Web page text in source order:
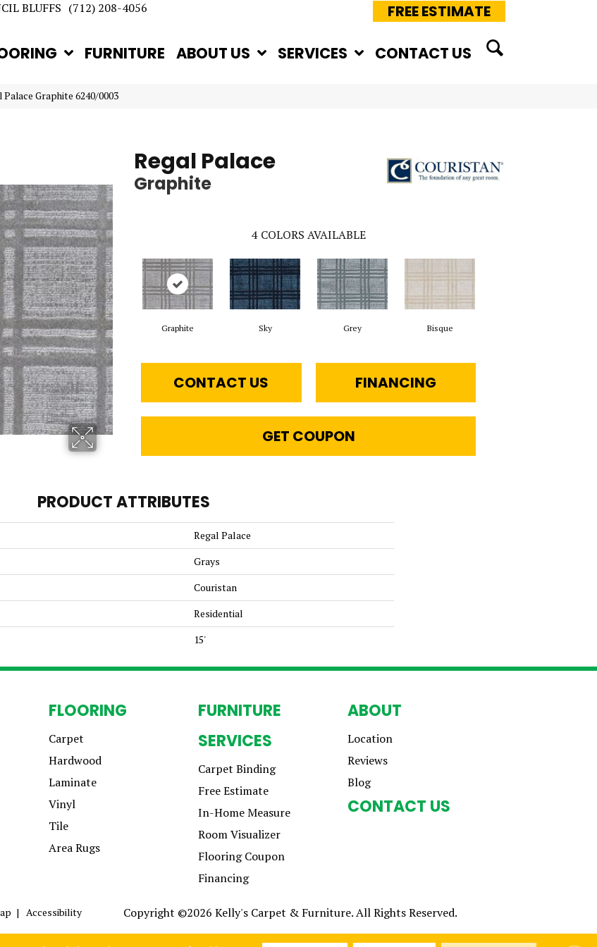
BLUFFS (712) 208-4056 FREE ESTIMATE
FURNITURE ABOUT US SERVICES CONTACT US
Graphite 6240/0003
Regal Palace
Graphite
4 COLORS AVAILABLE
Graphite Sky Grey Bisque
CONTACT US FINANCING
GET COUPON
PRODUCT ATTRIBUTES
Regal Palace
Grays
Couristan
Residential
15'
FLOORING
Carpet
Hardwood
Laminate
Vinyl
Tile
Area Rugs
FURNITURE
SERVICES
Carpet Binding
Free Estimate
In-Home Measure
Room Visualizer
Flooring Coupon
Financing
ABOUT
Location
Reviews
Blog
CONTACT US
Accessibility Copyright ©2026 Kelly's Carpet & Furniture. All Rights Reserved.